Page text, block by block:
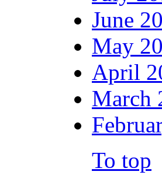
June
May
April
March
To top